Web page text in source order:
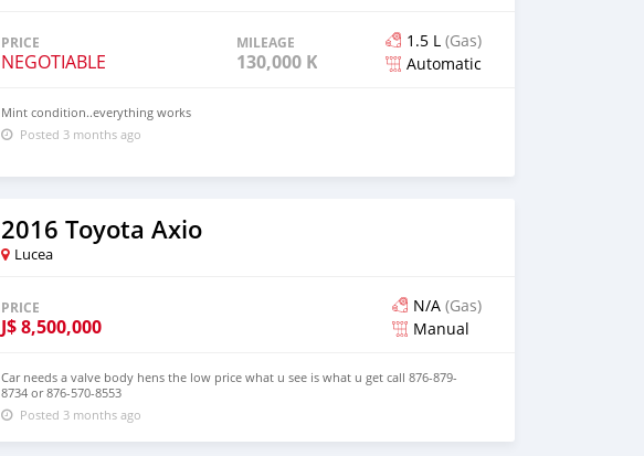
PRICE
NEGOTIABLE
MILEAGE
130,000 KM
1.5 L (Gas)
Automatic
Mint condition..everything works
Posted 3 months ago
2016 Toyota Axio
Lucea
PRICE
J$8,500,000
N/A (Gas)
Manual
Car needs a valve body hens the low price what u see is what u get call 876-879-
8734 or 876-570-8553
Posted 3 months ago